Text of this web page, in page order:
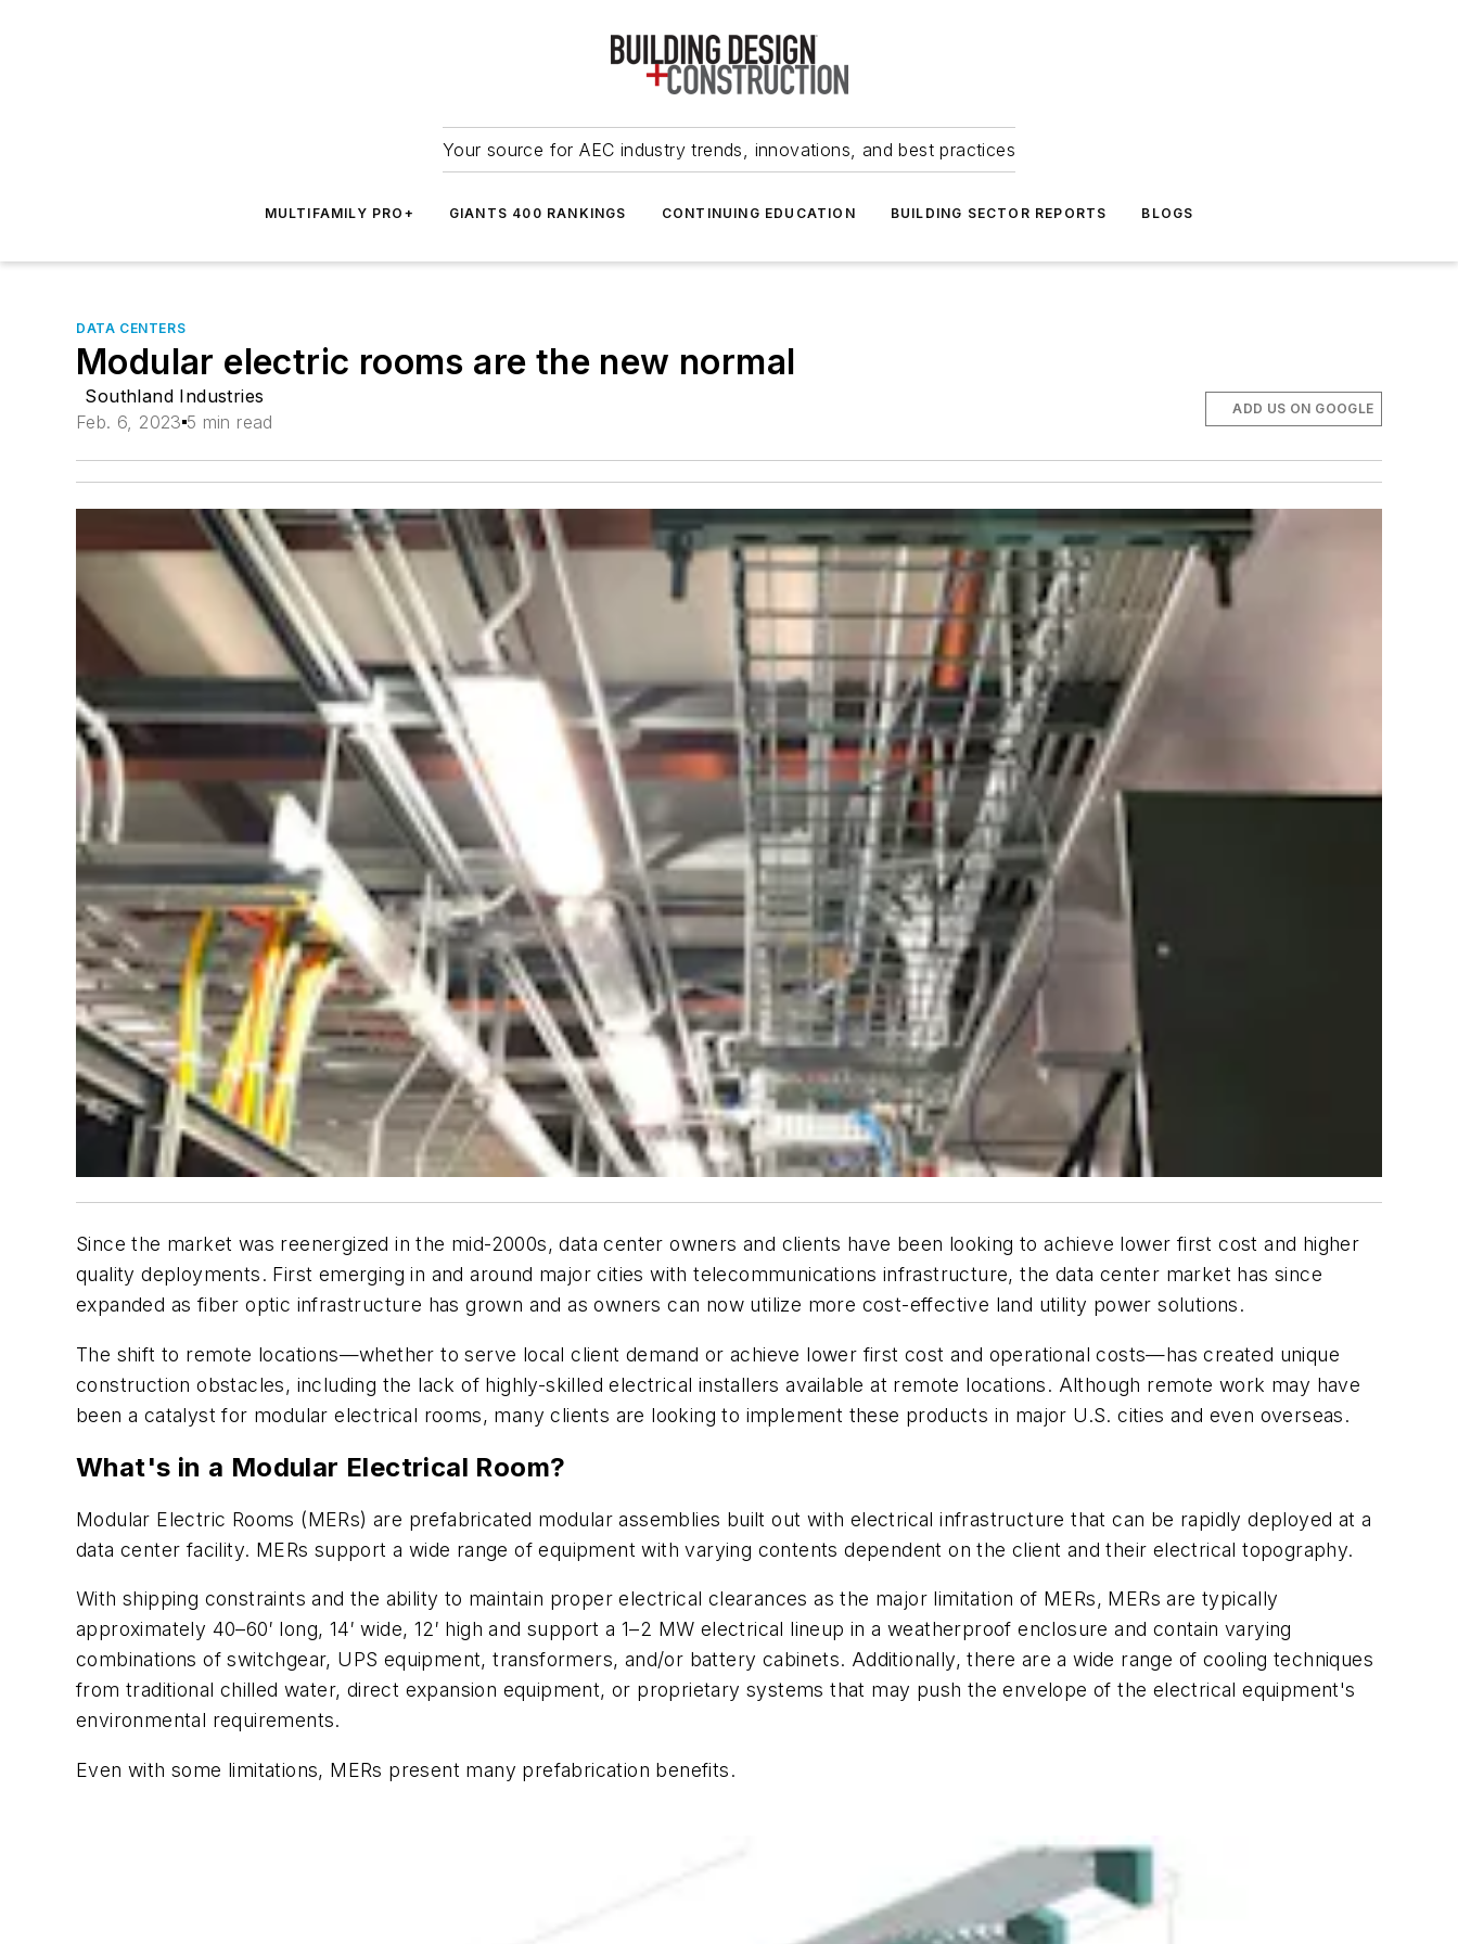
Your source for AEC industry trends, innovations, and best practices
MULTIFAMILY PRO+ GIANTS 400 RANKINGS CONTINUING EDUCATION BUILDING SECTOR REPORTS BLOGS
DATA CENTERS
Modular electric rooms are the new normal
Southland Industries
Feb. 6, 2023 5 min read
ADD US ON GOOGLE
Since the market was reenergized in the mid-2000s, data center owners and clients have been looking to achieve lower first cost and higher
quality deployments. First emerging in and around major cities with telecommunications infrastructure, the data center market has since
expanded as fiber optic infrastructure has grown and as owners can now utilize more cost-effective land utility power solutions.
The shift to remote locations—whether to serve local client demand or achieve lower first cost and operational costs—has created unique
construction obstacles, including the lack of highly-skilled electrical installers available at remote locations. Although remote work may have
been a catalyst for modular electrical rooms, many clients are looking to implement these products in major U.S. cities and even overseas.
What's in a Modular Electrical Room?
Modular Electric Rooms (MERs) are prefabricated modular assemblies built out with electrical infrastructure that can be rapidly deployed at a
data center facility. MERs support a wide range of equipment with varying contents dependent on the client and their electrical topography.
With shipping constraints and the ability to maintain proper electrical clearances as the major limitation of MERs, MERs are typically
approximately 40–60′ long, 14′ wide, 12′ high and support a 1–2 MW electrical lineup in a weatherproof enclosure and contain varying
combinations of switchgear, UPS equipment, transformers, and/or battery cabinets. Additionally, there are a wide range of cooling techniques
from traditional chilled water, direct expansion equipment, or proprietary systems that may push the envelope of the electrical equipment's
environmental requirements.
Even with some limitations, MERs present many prefabrication benefits.